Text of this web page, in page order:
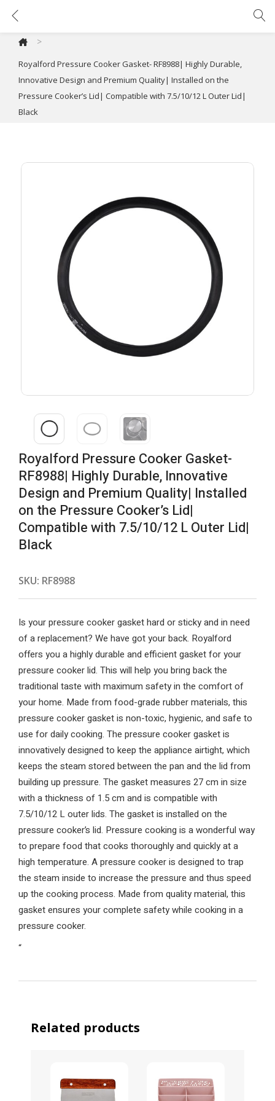
>
Royalford Pressure Cooker Gasket- RF8988| Highly Durable,
Innovative Design and Premium Quality| Installed on the
Pressure Cooker’s Lid| Compatible with 7.5/10/12 L Outer Lid|
Black
Royalford Pressure Cooker Gasket-
RF8988| Highly Durable, Innovative
Design and Premium Quality| Installed
on the Pressure Cooker’s Lid|
Compatible with 7.5/10/12 L Outer Lid|
Black
SKU: RF8988
Is your pressure cooker gasket hard or sticky and in need
of a replacement? We have got your back. Royalford
offers you a highly durable and efficient gasket for your
pressure cooker lid. This will help you bring back the
traditional taste with maximum safety in the comfort of
your home. Made from food-grade rubber materials, this
pressure cooker gasket is non-toxic, hygienic, and safe to
use for daily cooking. The pressure cooker gasket is
innovatively designed to keep the appliance airtight, which
keeps the steam stored between the pan and the lid from
building up pressure. The gasket measures 27 cm in size
with a thickness of 1.5 cm and is compatible with
7.5/10/12 L outer lids. The gasket is installed on the
pressure cooker’s lid. Pressure cooking is a wonderful way
to prepare food that cooks thoroughly and quickly at a
high temperature. A pressure cooker is designed to trap
the steam inside to increase the pressure and thus speed
up the cooking process. Made from quality material, this
gasket ensures your complete safety while cooking in a
pressure cooker.
“
Related products